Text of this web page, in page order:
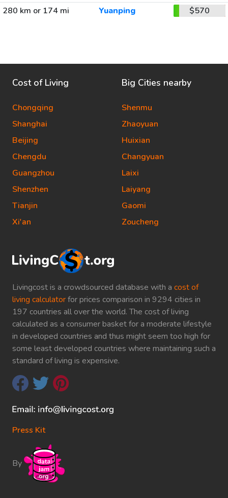
280 km or 174 mi
Yuanping $570
Livingcost is a crowdsourced database with a cost of
living calculatorfor prices comparison in 9294 cities in
197 countries all over the world. The cost of living
calculated as a consumer basket for a moderate lifestyle
in developed countries and thus might seem too high for
some least developed countries where maintaining such a
standard of living is expensive.
Press Kit
By
Cost of Living
Chongqing
Shanghai
Beijing
Chengdu
Guangzhou
Shenzhen
Tianjin
Xi'an
Big Cities nearby
Shenmu
Zhaoyuan
Huixian
Changyuan
Laixi
Laiyang
Gaomi
Zoucheng